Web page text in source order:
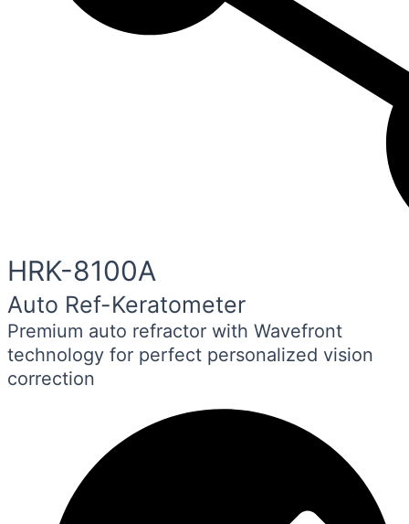
HRK-8100A
Auto Ref-Keratometer
Premium auto refractor with Wavefront
technology for perfect personalized vision
correction